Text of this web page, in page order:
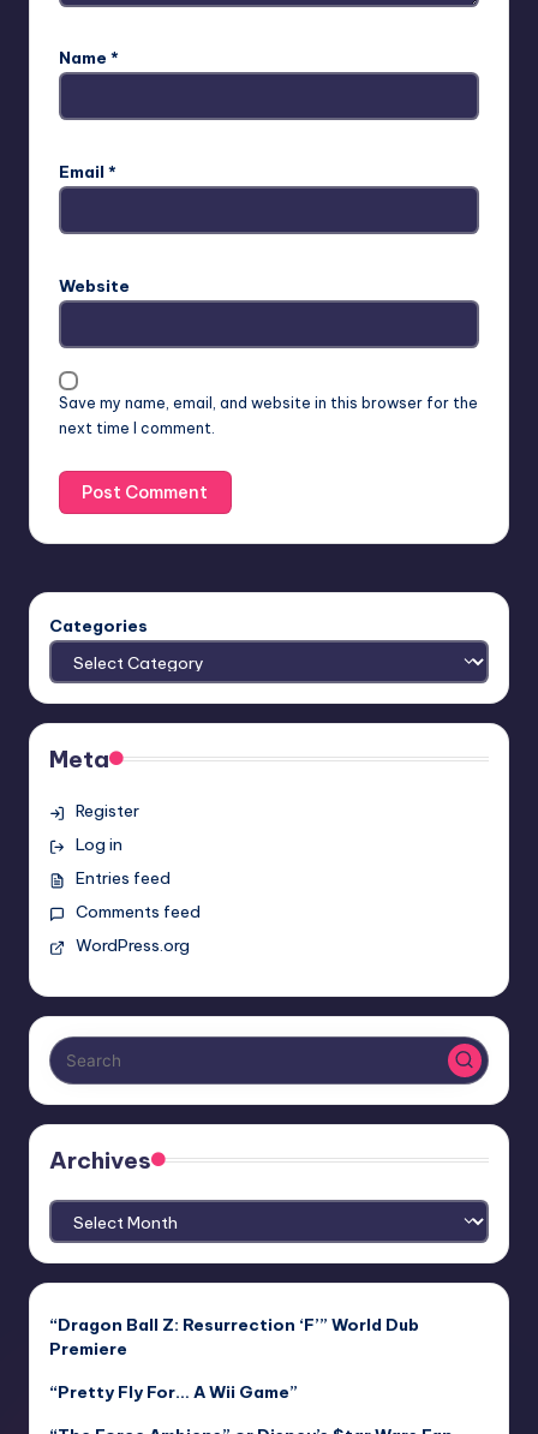
Name *
Email *
Website
Save my name, email, and website in this browser for the
next time I comment.
Categories
Meta
Register
Log in
Entries feed
Comments feed
WordPress.org
Archives
Archives
“Dragon Ball Z: Resurrection ‘F’” World Dub
Premiere
“Pretty Fly For… A Wii Game”